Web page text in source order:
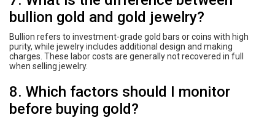
bullion gold and gold jewelry?
Bullion refers to investment-grade gold bars or coins with high
purity, while jewelry includes additional design and making
charges. These labor costs are generally not recovered in full
when selling jewelry.
8. Which factors should I monitor
before buying gold?